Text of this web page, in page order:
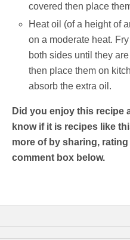
covered then place
Heat oil (of a height of
on a moderate heat.
both sides until they
then place them on
absorb the extra oil.
Did you enjoy this recipe
know if it is recipes like
more of by sharing,
comment box below.